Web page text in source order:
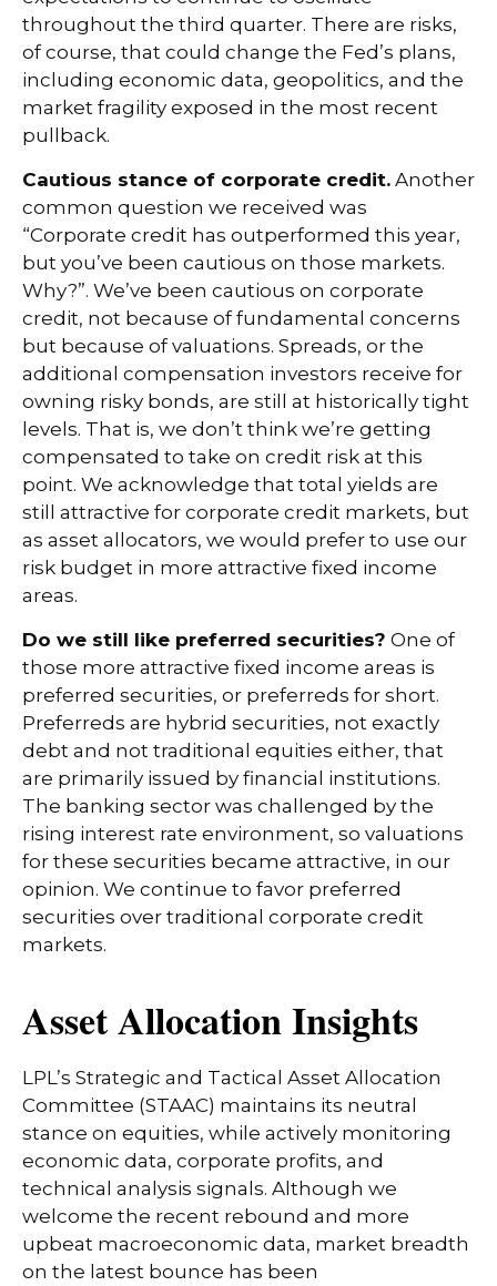
throughout the third quarter. There are risks,
of course, that could change the Fed’s plans,
including economic data, geopolitics, and the
market fragility exposed in the most recent
pullback.
Cautious stance of corporate credit. Another
common question we received was
“Corporate credit has outperformed this year,
but you’ve been cautious on those markets.
Why?”. We’ve been cautious on corporate
credit, not because of fundamental concerns
but because of valuations. Spreads, or the
additional compensation investors receive for
owning risky bonds, are still at historically tight
levels. That is, we don’t think we’re getting
compensated to take on credit risk at this
point. We acknowledge that total yields are
still attractive for corporate credit markets, but
as asset allocators, we would prefer to use our
risk budget in more attractive fixed income
areas.
Do we still like preferred securities? One of
those more attractive fixed income areas is
preferred securities, or preferreds for short.
Preferreds are hybrid securities, not exactly
debt and not traditional equities either, that
are primarily issued by financial institutions.
The banking sector was challenged by the
rising interest rate environment, so valuations
for these securities became attractive, in our
opinion. We continue to favor preferred
securities over traditional corporate credit
markets.
Asset Allocation Insights
LPL’s Strategic and Tactical Asset Allocation
Committee (STAAC) maintains its neutral
stance on equities, while actively monitoring
economic data, corporate profits, and
technical analysis signals. Although we
welcome the recent rebound and more
upbeat macroeconomic data, market breadth
on the latest bounce has been